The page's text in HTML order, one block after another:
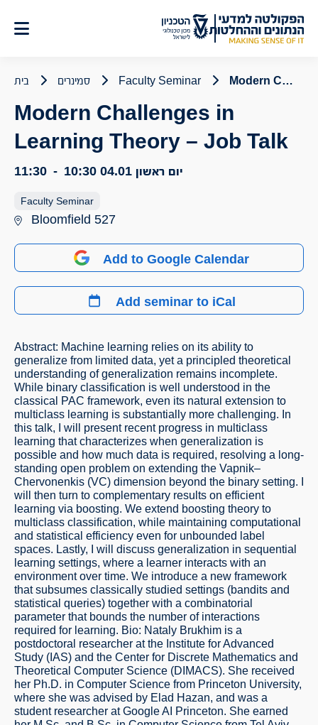
לתוכן
בית סמינרים Faculty Seminar Modern Challenges in Learning Theory – Job Talk
Modern Challenges in
Learning Theory – Job Talk
יום ראשון 04.01 10:30
-
11:30
Faculty Seminar
Bloomfield 527
Add to Google Calendar
Add seminar to iCal
Abstract: Machine learning relies on its ability to
generalize from limited data, yet a principled theoretical
understanding of generalization remains incomplete.
While binary classification is well understood in the
classical PAC framework, even its natural extension to
multiclass learning is substantially more challenging. In
this talk, I will present recent progress in multiclass
learning that characterizes when generalization is
possible and how much data is required, resolving a long-
standing open problem on extending the Vapnik–
Chervonenkis (VC) dimension beyond the binary setting. I
will then turn to complementary results on efficient
learning via boosting. We extend boosting theory to
multiclass classification, while maintaining computational
and statistical efficiency even for unbounded label
spaces. Lastly, I will discuss generalization in sequential
learning settings, where a learner interacts with an
environment over time. We introduce a new framework
that subsumes classically studied settings (bandits and
statistical queries) together with a combinatorial
parameter that bounds the number of interactions
required for learning. Bio: Nataly Brukhim is a
postdoctoral researcher at the Institute for Advanced
Study (IAS) and the Center for Discrete Mathematics and
Theoretical Computer Science (DIMACS). She received
her Ph.D. in Computer Science from Princeton University,
where she was advised by Elad Hazan, and was a
student researcher at Google AI Princeton. She earned